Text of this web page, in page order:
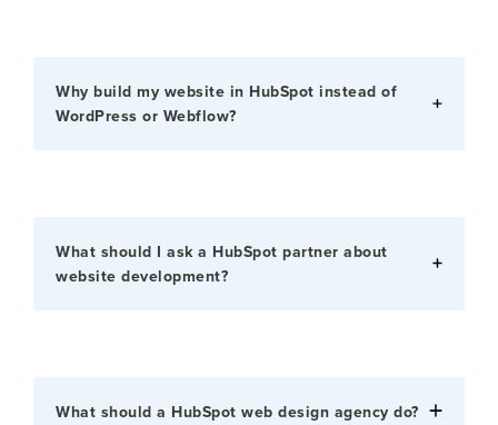
Why build my website in HubSpot instead of
WordPress or Webflow?
What should I ask a HubSpot partner about
website development?
What should a HubSpot web design agency do?